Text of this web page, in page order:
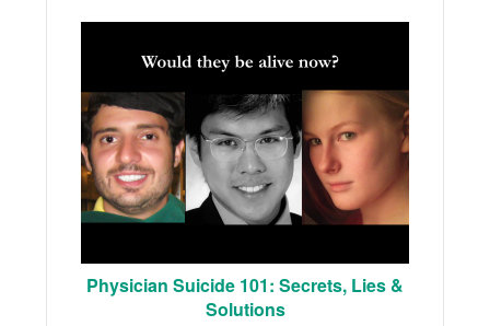
Physician Suicide 101: Secrets, Lies &
Solutions